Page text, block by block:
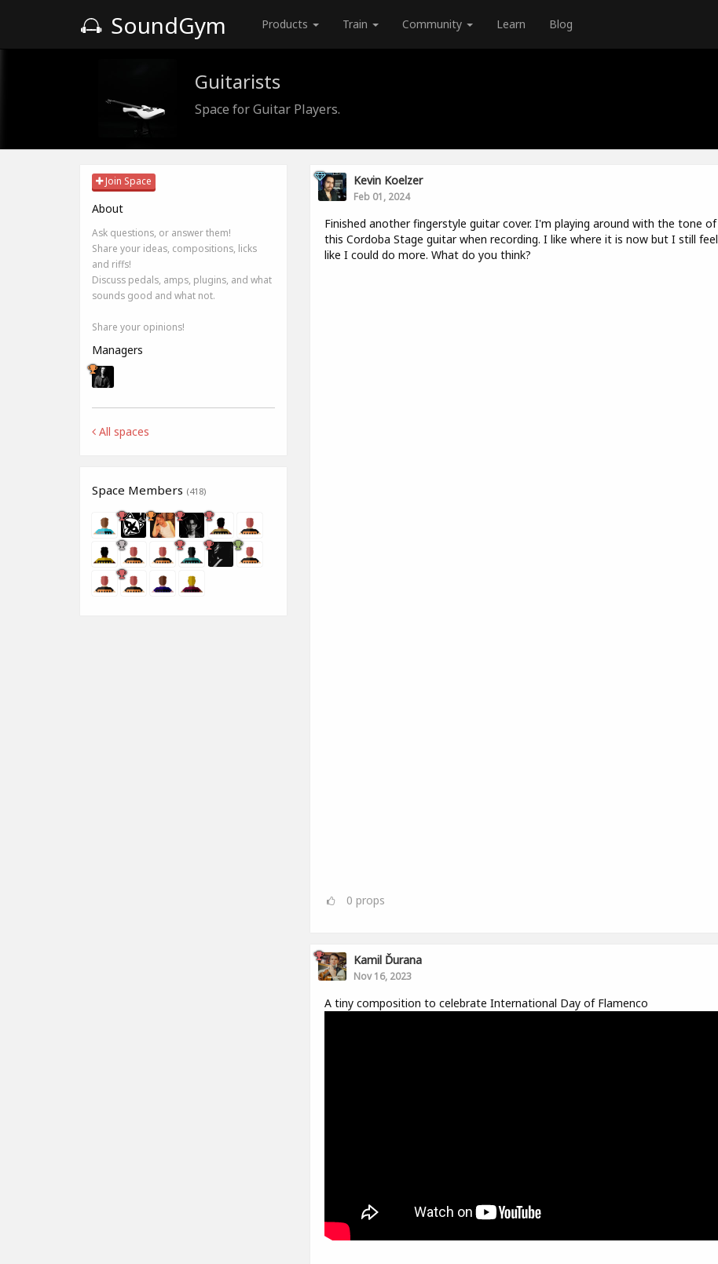
SoundGym Products Train Community Learn Blog
Guitarists
Space for Guitar Players.
Join Space
About
Ask questions, or answer them!
Share your ideas, compositions, licks
and riffs!
Discuss pedals, amps, plugins, and what
sounds good and what not.
Share your opinions!
Managers
All spaces
Space Members (418)
Kevin Koelzer
Feb 01, 2024
Finished another fingerstyle guitar cover. I'm playing around with the tone of
this Cordoba Stage guitar when recording. I like where it is now but I still feel
like I could do more. What do you think?
0 props
Kamil Ďurana
Nov 16, 2023
A tiny composition to celebrate International Day of Flamenco